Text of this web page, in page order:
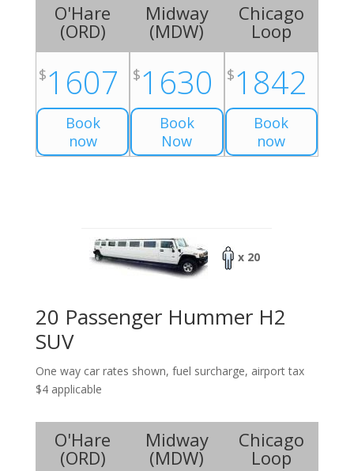
O'Hare
(ORD)
$1607
Book
now
Midway
(MDW)
$1630
Book
Now
Chicago
Loop
$1842
Book
now
x 20
20 Passenger Hummer H2
SUV
One way car rates shown, fuel surcharge, airport tax
$4 applicable
O'Hare
(ORD)
Midway
(MDW)
Chicago
Loop